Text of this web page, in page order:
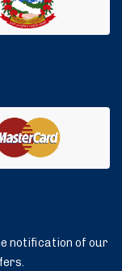
notification of our